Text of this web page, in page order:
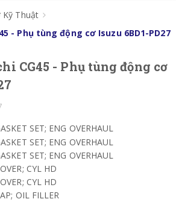
Kỹ Thuật
- Phụ tùng động cơ Isuzu 6BD1-PD27
CG45 - Phụ tùng động cơ
SET; ENG OVERHAUL
SET; ENG OVERHAUL
SET; ENG OVERHAUL
CYL HD
CYL HD
OIL FILLER